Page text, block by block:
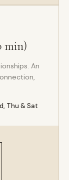
min)
An
Thu & Sat